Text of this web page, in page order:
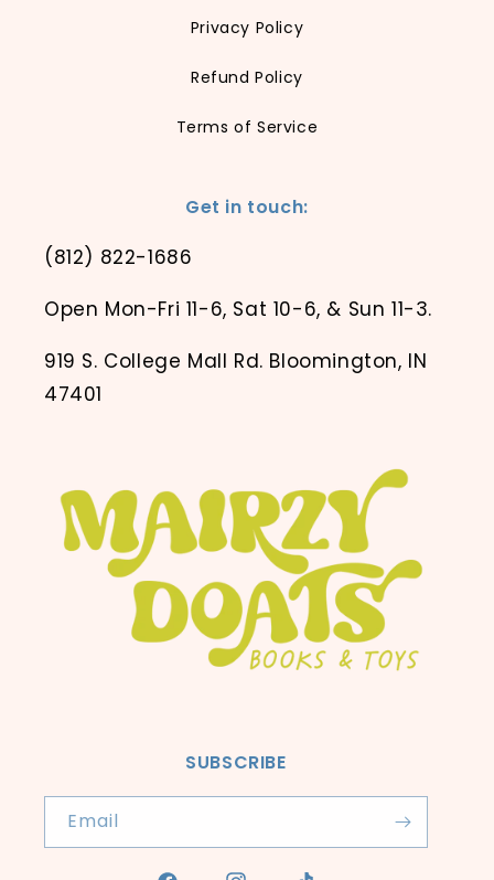
Privacy Policy
Refund Policy
Terms of Service
Get in touch:
(812) 822-1686
Open Mon-Fri 11-6, Sat 10-6, & Sun 11-3.
919 S. College Mall Rd. Bloomington, IN
47401
SUBSCRIBE
Email